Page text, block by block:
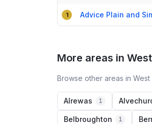
Compact table of top
1 Advice Plain and
More areas in
Browse other areas in
Alrewas 1
Belbroughton 1